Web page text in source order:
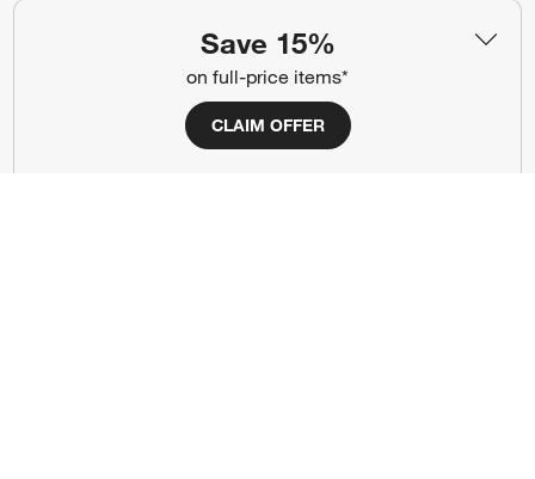
Save 15%
on full-price items*
CLAIM OFFER
(Opens in new window)
(Opens in new window)
(Opens in new window)
(Opens in new window)
(Opens in new window)